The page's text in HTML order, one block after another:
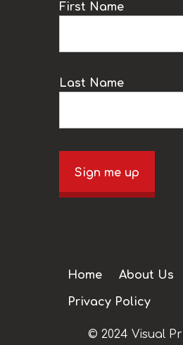
First Name
Last Name
Sign me up
Home About Us
Privacy Policy
© 2024 Visual